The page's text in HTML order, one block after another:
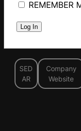
REMEMBER
SED
AR
Company
Website